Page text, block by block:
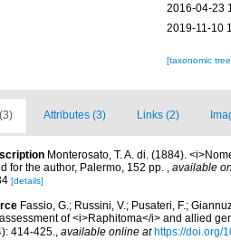
2016-04-23
2019-11-10
[taxonomic
Attributes (3) Links (2)
Monterosato, T. A. di. (1884).
for the author, Palermo, 152 pp. , available
[details]
Fassio, G.; Russini, V.; Pusateri, F.;
of <i>Raphitoma</i> and allied
414-425.
available online at https://doi.org/